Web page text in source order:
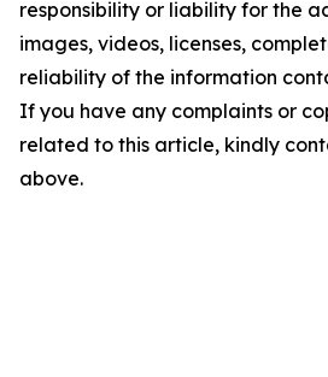
responsibility or liability for the
images, videos, licenses,
reliability of the information
If you have any complaints or
related to this article, kindly
above.